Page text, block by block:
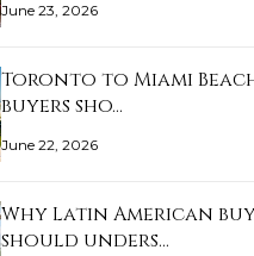
June 23, 2026
Toronto to Miami
buyers sho…
June 22, 2026
Why Latin American
should unders…